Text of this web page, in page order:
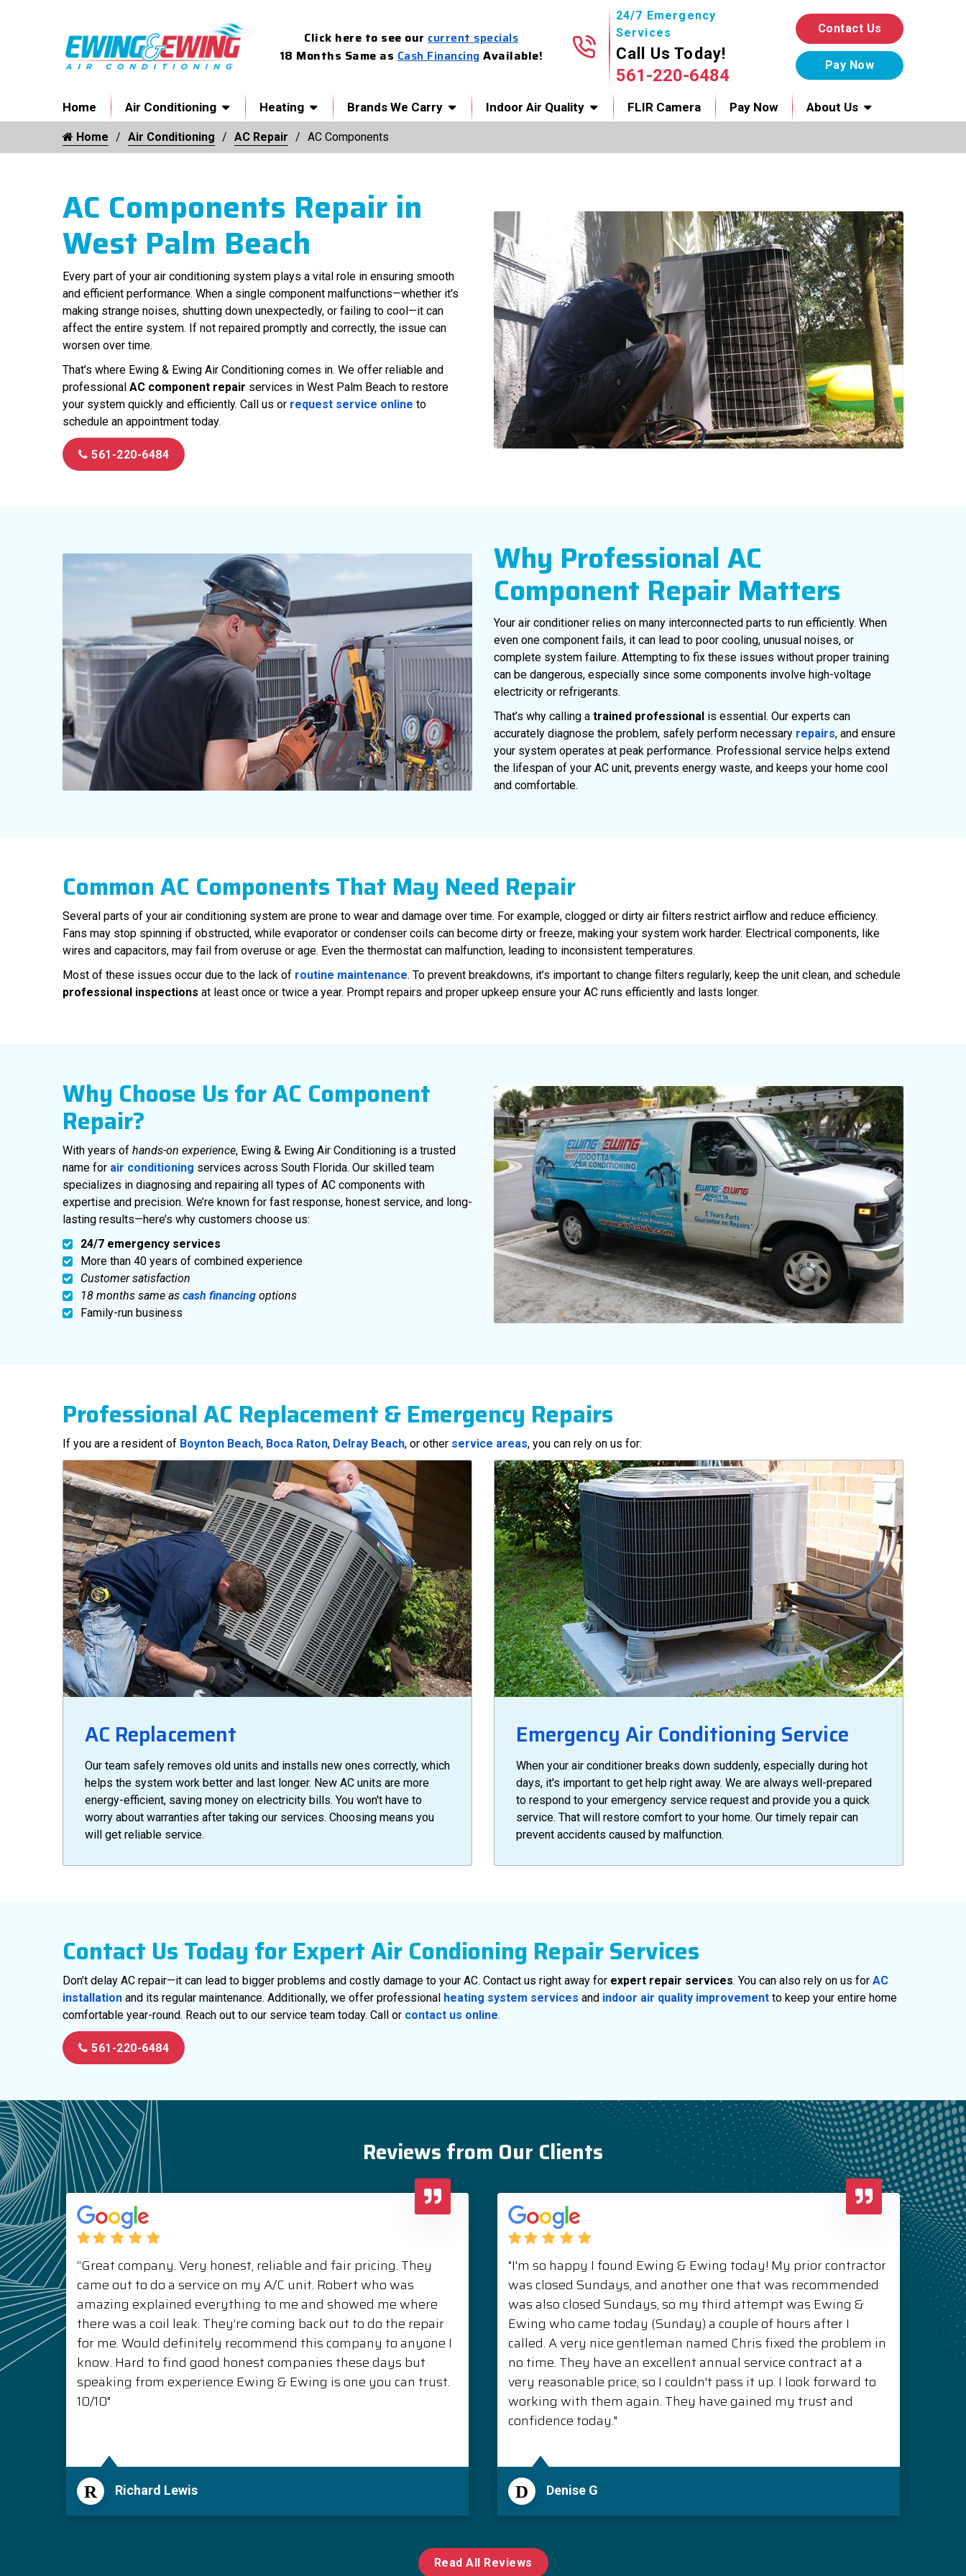
Click here to see our current specials
18 Months Same as Cash Financing Available!
24/7 Emergency
Services
Call Us Today!
561-220-6484
Contact Us
Home Air Conditioning Heating Brands We Carry Indoor Air Quality FLIR Camera Pay Now About Us
Home Air Conditioning AC Repair AC Components
AC Components Repair in
West Palm Beach
Every part of your air conditioning system plays a vital role in ensuring smooth
and efficient performance. When a single component malfunctions—whether it's
making strange noises, shutting down unexpectedly, or failing to cool—it can
affect the entire system. If not repaired promptly and correctly, the issue can
worsen over time.
That’s where Ewing & Ewing Air Conditioning comes in. We offer reliable and
professional AC component repair services in West Palm Beach to restore
your system quickly and efficiently. Call us or request service online to
schedule an appointment today.
561-220-6484
Why Professional AC
Component Repair Matters
Your air conditioner relies on many interconnected parts to run efficiently. When
even one component fails, it can lead to poor cooling, unusual noises, or
complete system failure. Attempting to fix these issues without proper training
can be dangerous, especially since some components involve high-voltage
electricity or refrigerants.
That’s why calling a trained professional is essential. Our experts can
accurately diagnose the problem, safely perform necessary repairs, and ensure
your system operates at peak performance. Professional service helps extend
the lifespan of your AC unit, prevents energy waste, and keeps your home cool
and comfortable.
Common AC Components That May Need Repair
Several parts of your air conditioning system are prone to wear and damage over time. For example, clogged or dirty air filters restrict airflow and reduce efficiency.
Fans may stop spinning if obstructed, while evaporator or condenser coils can become dirty or freeze, making your system work harder. Electrical components, like
wires and capacitors, may fail from overuse or age. Even the thermostat can malfunction, leading to inconsistent temperatures.
Most of these issues occur due to the lack of routine maintenance. To prevent breakdowns, it’s important to change filters regularly, keep the unit clean, and schedule
professional inspections at least once or twice a year. Prompt repairs and proper upkeep ensure your AC runs efficiently and lasts longer.
Why Choose Us for AC Component
Repair?
With years of hands-on experience, Ewing & Ewing Air Conditioning is a trusted
name for air conditioning services across South Florida. Our skilled team
specializes in diagnosing and repairing all types of AC components with
expertise and precision. We’re known for fast response, honest service, and long-
lasting results—here’s why customers choose us:
24/7 emergency services
More than 40 years of combined experience
Customer satisfaction
18 months same as cash financing options
Family-run business
Professional AC Replacement & Emergency Repairs
If you are a resident of Boynton Beach, Boca Raton, Delray Beach, or other service areas, you can rely on us for:
AC Replacement
Our team safely removes old units and installs new ones correctly, which
helps the system work better and last longer. New AC units are more
energy-efficient, saving money on electricity bills. You won't have to
worry about warranties after taking our services. Choosing means you
will get reliable service.
Emergency Air Conditioning Service
When your air conditioner breaks down suddenly, especially during hot
days, it's important to get help right away. We are always well-prepared
to respond to your emergency service request and provide you a quick
service. That will restore comfort to your home. Our timely repair can
prevent accidents caused by malfunction.
Contact Us Today for Expert Air Condioning Repair Services
Don’t delay AC repair—it can lead to bigger problems and costly damage to your AC. Contact us right away for expert repair services. You can also rely on us for AC
installation and its regular maintenance. Additionally, we offer professional heating system services and indoor air quality improvement to keep your entire home
comfortable year-round. Reach out to our service team today. Call or contact us online.
561-220-6484
Reviews from Our Clients
“Great company. Very honest, reliable and fair pricing. They
came out to do a service on my A/C unit. Robert who was
amazing explained everything to me and showed me where
there was a coil leak. They’re coming back out to do the repair
for me. Would definitely recommend this company to anyone I
know. Hard to find good honest companies these days but
speaking from experience Ewing & Ewing is one you can trust.
10/10"
R Richard Lewis
"I'm so happy I found Ewing & Ewing today! My prior contractor
was closed Sundays, and another one that was recommended
was also closed Sundays, so my third attempt was Ewing &
Ewing who came today (Sunday) a couple of hours after I
called. A very nice gentleman named Chris fixed the problem in
no time. They have an excellent annual service contract at a
very reasonable price, so I couldn't pass it up. I look forward to
working with them again. They have gained my trust and
confidence today."
D Denise G
Read All Reviews